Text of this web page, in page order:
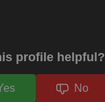
profile helpful?
No